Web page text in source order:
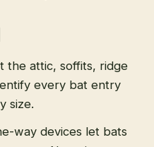
the attic, soffits, ridge
every bat entry
size.
way devices let bats